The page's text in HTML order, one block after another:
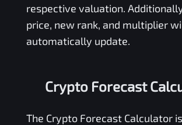
respective valuation.
price, new rank, and multiplier
automatically update.
Crypto Forecast
The Crypto Forecast Calculator